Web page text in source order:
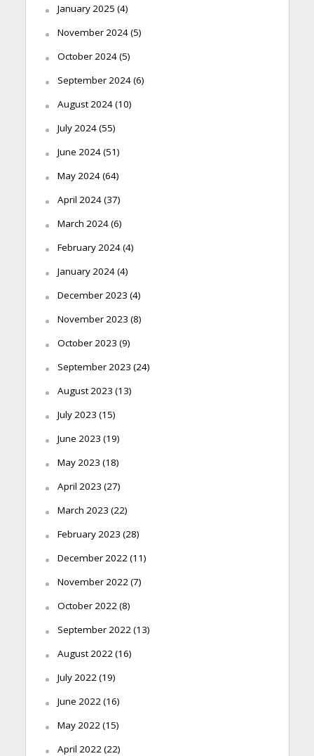
January 2025 (4)
November 2024(5)
October 2024(5)
September 2024(6)
August 2024(10)
July 2024(55)
June 2024(51)
May 2024(64)
April 2024(37)
March 2024(6)
February 2024(4)
January 2024(4)
December 2023 (4)
November 2023 (8)
October 2023 (9)
September 2023 (24)
August 2023 (13)
July 2023 (15)
June 2023 (19)
May 2023 (18)
April 2023 (27)
March 2023 (22)
February 2023 (28)
December 2022 (11)
November 2022 (7)
October 2022 (8)
September 2022 (13)
August 2022 (16)
July 2022 (19)
June 2022 (16)
May 2022 (15)
April 2022 (22)